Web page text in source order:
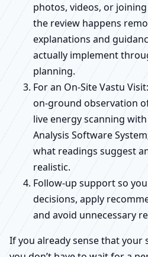
photos, videos, or
the review happens
explanations and
actually implement
planning.
For an On-Site Vastu
on-ground observation
live energy scanning
Analysis Software
what readings suggest
realistic.
Follow-up support so
decisions, apply
and avoid unnecessary
If you already sense that your